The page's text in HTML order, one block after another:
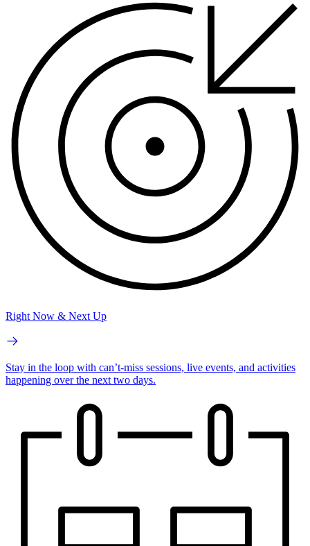
Right Now & Next Up
Stay in the loop with can’t-miss sessions, live events, and activities
happening over the next two days.